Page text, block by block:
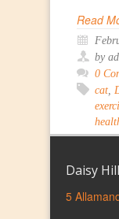
Read
by
0
cat
Daisy
5